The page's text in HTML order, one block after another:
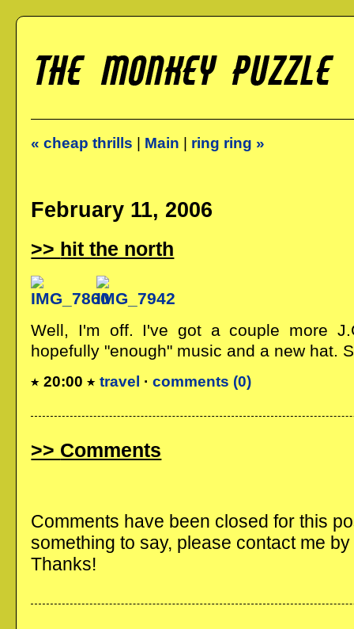
« cheap thrills | Main | ring ring »
February 11, 2006
hit the north
Well, I'm off. I've got a couple more
hopefully "enough" music and a new hat.
20:00 travel ·comments (0)
Comments
Comments have been closed for this
something to say, please contact me
Thanks!